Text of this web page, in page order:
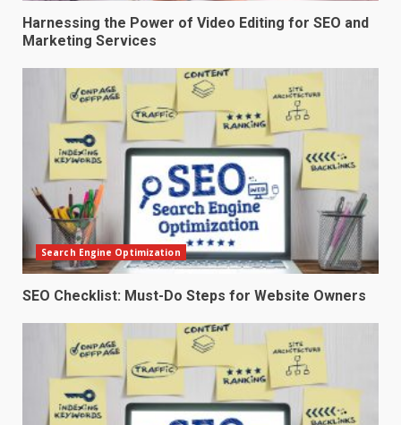
Harnessing the Power of Video Editing for SEO and
Marketing Services
Search Engine Optimization
SEO Checklist: Must-Do Steps for Website Owners